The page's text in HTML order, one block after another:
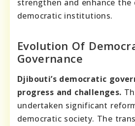
strengthen and enhance the
democratic institutions.
Evolution Of
Governance
Djibouti’s democratic
progress and challenges.
undertaken significant
democratic society. The